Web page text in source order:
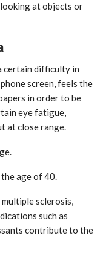
at objects or
certain difficulty in
screen, feels the
in order to be
eye fatigue,
at close range.
the age of 40.
multiple sclerosis,
such as
contribute to the